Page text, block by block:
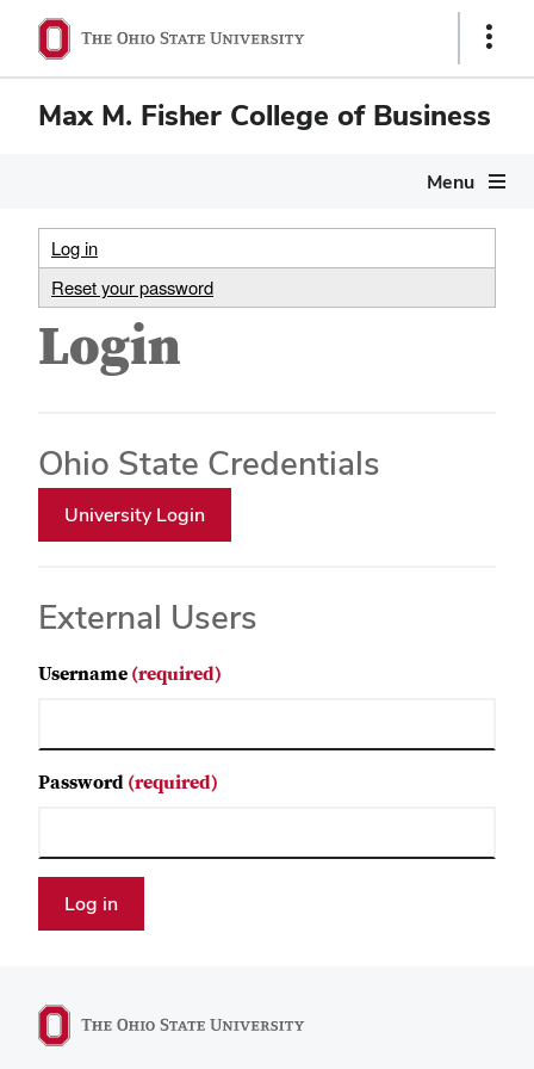
Show
Max M. Fisher College of Business
Menu
Log in
Reset your password
Login
Ohio State Credentials
External Users
Username (required)
Password (required)